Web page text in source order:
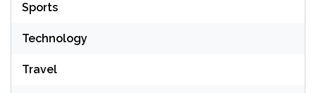
Sports
Technology
Travel